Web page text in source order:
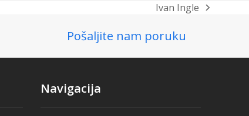
next
Ivan Ingle
Pošaljite nam poruku
Navigacija